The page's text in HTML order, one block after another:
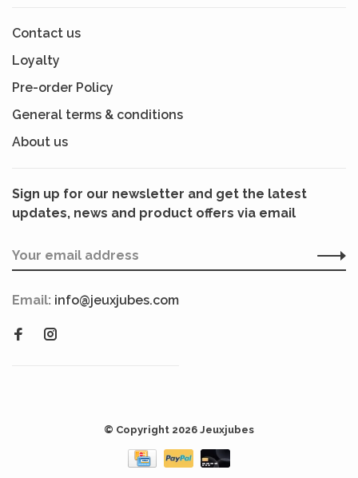
Contact us
Loyalty
Pre-order Policy
General terms & conditions
About us
Sign up for our newsletter and get the latest
updates, news and product offers via email
Email: info@jeuxjubes.com
© Copyright 2026 Jeuxjubes